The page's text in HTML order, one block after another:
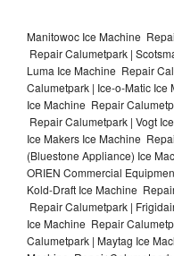
Manitowoc Ice Machine
Repair Calumetpark |
Luma Ice Machine Repair
Calumetpark | Ice-o-Matic
Ice Machine Repair
Repair Calumetpark | Vogt
Ice Makers Ice Machine
(Bluestone Appliance) Ice
ORIEN Commercial
Kold-Draft Ice Machine
Repair Calumetpark |
Ice Machine Repair
Calumetpark | Maytag Ice